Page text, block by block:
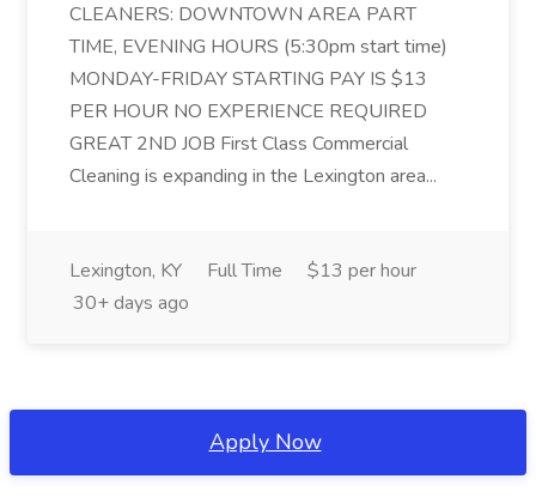
CLEANERS: DOWNTOWN AREA PART
TIME, EVENING HOURS (5:30pm start time)
MONDAY-FRIDAY STARTING PAY IS $13
PER HOUR NO EXPERIENCE REQUIRED
GREAT 2ND JOB First Class Commercial
Cleaning is expanding in the Lexington area...
Lexington, KY Full Time
$13 per hour
30+ days ago
Apply Now